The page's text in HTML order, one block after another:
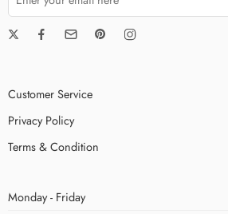
Customer Service
Privacy Policy
Terms & Condition
Monday - Friday